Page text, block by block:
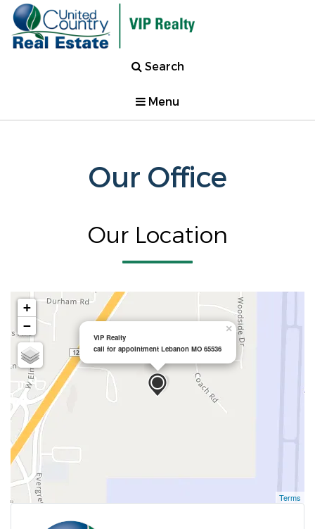
Search
Menu
Our Office
Our Location
VIP Realty
call for appointment Lebanon MO 65536
×
+
−
Terms